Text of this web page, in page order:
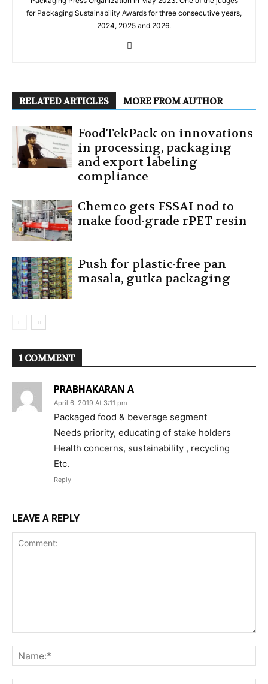
for Packaging Sustainability Awards for three consecutive years,
2024, 2025 and 2026.
RELATED ARTICLES MORE FROM AUTHOR
FoodTekPack on innovations
in processing, packaging
and export labeling
compliance
Chemco gets FSSAI nod to
make food-grade rPET resin
Push for plastic-free pan
masala, gutka packaging
1 COMMENT
PRABHAKARAN A
April 6, 2019 At 3:11 pm
Packaged food & beverage segment
Needs priority, educating of stake holders
Health concerns, sustainability , recycling
Etc.
Reply
LEAVE A REPLY